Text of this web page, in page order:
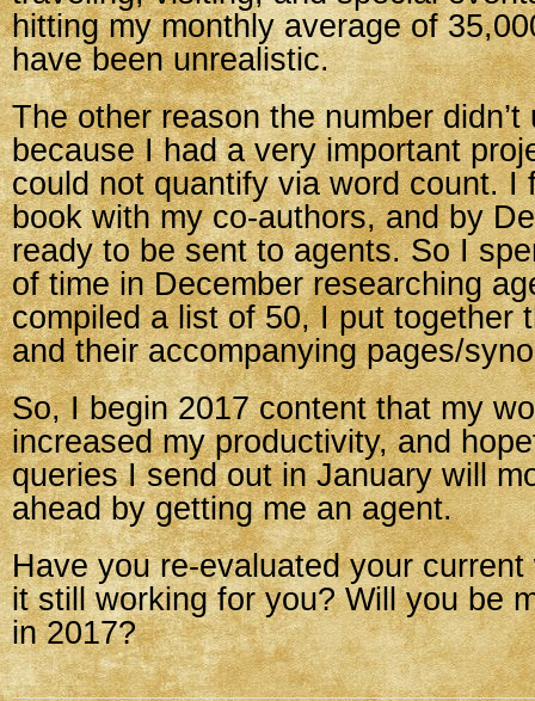
hitting my monthly average of
have been unrealistic.
The other reason the number
because I had a very important
could not quantify via word count. I
book with my co-authors, and by
ready to be sent to agents. So I
of time in December researching
compiled a list of 50, I put together
and their accompanying pages/
So, I begin 2017 content that my
increased my productivity, and
queries I send out in January will
ahead by getting me an agent.
Have you re-evaluated your
it still working for you? Will you be
in 2017?